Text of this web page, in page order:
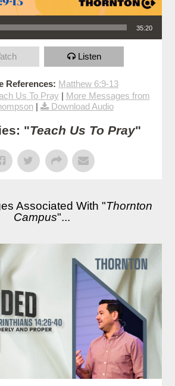
35:20
Listen
References: Matthew 6:9-13
Us To Pray | More Messages from
| Download Audio
"Teach Us To Pray"
Associated With "Thornton
Campus"...